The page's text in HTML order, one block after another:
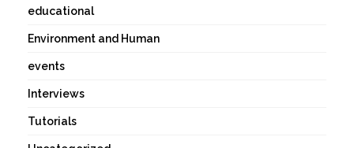
educational
Environment and Human
events
Interviews
Tutorials